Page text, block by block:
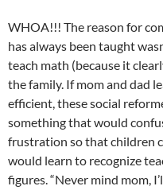
WHOA!!! The reason for
has always been taught
teach math (because it
the family. If mom and dad
efficient, these social
something that would
frustration so that children
would learn to recognize
figures. “Never mind mom,